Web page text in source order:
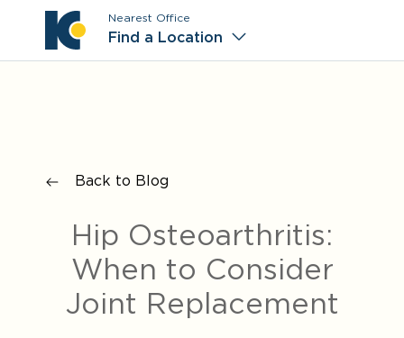
Nearest Office
Find a Location
Back to Blog
Hip Osteoarthritis:
When to Consider
Joint Replacement